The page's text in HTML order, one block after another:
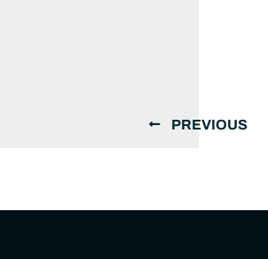
PREVIOUS